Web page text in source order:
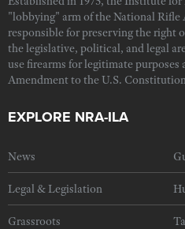
"lobbying" arm of the National
responsible for preserving the right
the legislative, political, and legal
use firearms for legitimate purposes
Amendment to the U.S.
EXPLORE NRA-ILA
News
Legal & Legislation
Grassroots